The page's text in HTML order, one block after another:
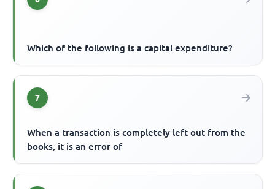
Which of the following is a capital expenditure?
7
When a transaction is completely left out from the
books, it is an error of